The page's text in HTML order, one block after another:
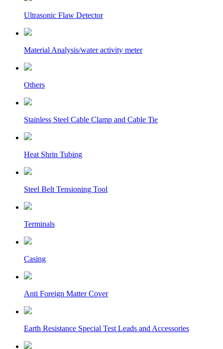
Ultrasonic Flaw Detector
Material Analysis/water activity meter
Others
Stainless Steel Cable Clamp and Cable Tie
Heat Shrin Tubing
Steel Belt Tensioning Tool
Terminals
Casing
Anti Foreign Matter Cover
Earth Resistance Special Test Leads and Accessories